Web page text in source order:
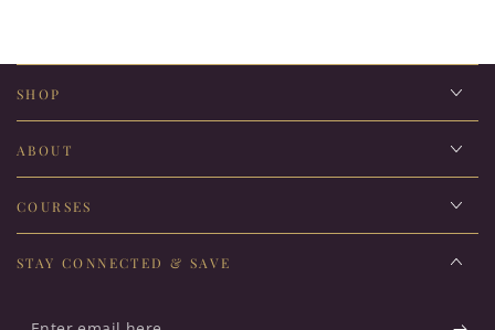
SHOP
ABOUT
COURSES
STAY CONNECTED & SAVE
Enter